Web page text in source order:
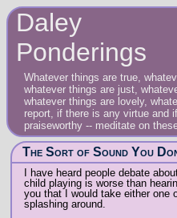
Daley
Ponderings
Whatever things are true,
whatever things are just,
whatever things are lovely,
report, if there is any virtue and
praiseworthy -- meditate on
The Sort of Sound You
I have heard people debate
child playing is worse than
you that I would take either one
splashing around.